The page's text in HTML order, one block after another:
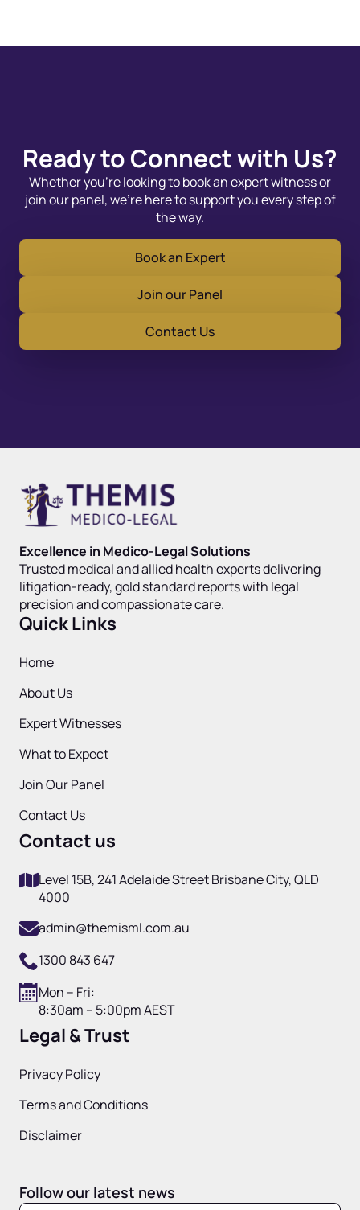
Ready to Connect with Us?
Whether you’re looking to book an expert witness or
join our panel, we’re here to support you every step of
the way.
Book an Expert
Join our Panel
Contact Us
Excellence in Medico-Legal Solutions
Trusted medical and allied health experts delivering
litigation-ready, gold standard reports with legal
precision and compassionate care.
Quick Links
Home
About Us
Expert Witnesses
What to Expect
Join Our Panel
Contact Us
Contact us
Level 15B, 241 Adelaide Street Brisbane City, QLD
4000
admin@themisml.com.au
1300 843 647
Mon – Fri:
8:30am – 5:00pm AEST
Legal & Trust
Privacy Policy
Terms and Conditions
Disclaimer
Follow our latest news